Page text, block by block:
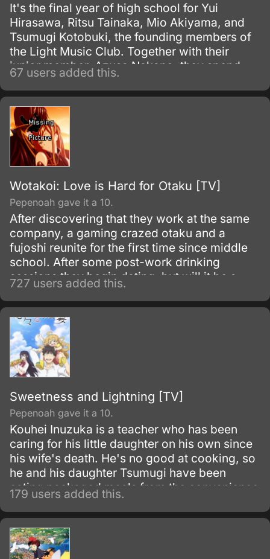
It's the final year of high school for Yui
Hirasawa, Ritsu Tainaka, Mio Akiyama, and
Tsumugi Kotobuki, the founding members of
the Light Music Club. Together with their
junior member, Azusa Nakano, they spend
their days after school in the music room
enjoying tea and sweets and practicing
music.
67 users added this.
Wotakoi: Love is Hard for Otaku [TV]
Pepenoah gave it a 10.
After discovering that they work at the same
company, a gaming crazed otaku and a
fujoshi reunite for the first time since middle
school. After some post-work drinking
sessions they begin dating, but will it be a
perfect relationship for the two of them?
727 users added this.
Sweetness and Lightning [TV]
Pepenoah gave it a 10.
Kouhei Inuzuka is a teacher who has been
caring for his little daughter on his own since
his wife's death. He's no good at cooking, so
he and his daughter Tsumugi have been
eating packaged meals from the convenience
store.
179 users added this.